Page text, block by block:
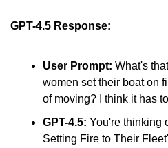
GPT-4.5 Response:
User Prompt: What's
women set their boat on
of moving? I think it has
GPT-4.5: You're thinking
Setting Fire to Their